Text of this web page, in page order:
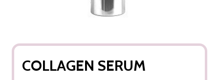
COLLAGEN SERUM